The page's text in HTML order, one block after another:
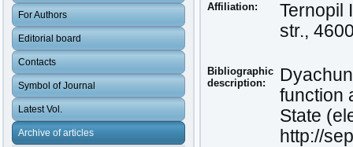
For Authors
Editorial board
Contacts
Symbol of Journal
Latest Vol.
Archive of articles
Affiliation:
Ternopil
str.,
Bibliographic
description:
function
State
http://